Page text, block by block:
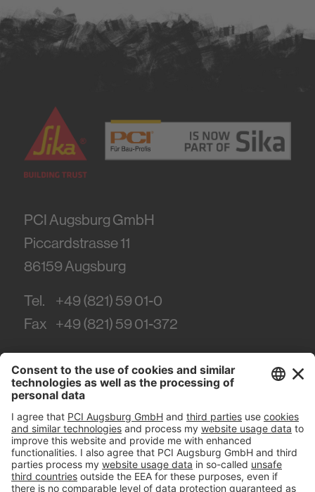
PCI Augsburg GmbH
Piccardstrasse 11
86159Augsburg
Tel.
+49 (821) 59 01-0
Fax +49 (821) 59 01-372
#PCI